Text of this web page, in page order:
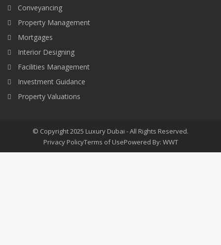
Conveyancing
Property Management
Mortgages
Interior Designing
Facilities Management
Investment Guidance
Property Valuations
© Copyright 2025 Luxury Dubai - All Rights Reserved.
Privacy PolicyTerms of UsePowered By: WWT